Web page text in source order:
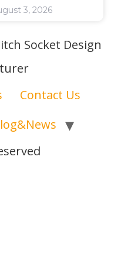
3, 2026
Socket Design
Contact Us